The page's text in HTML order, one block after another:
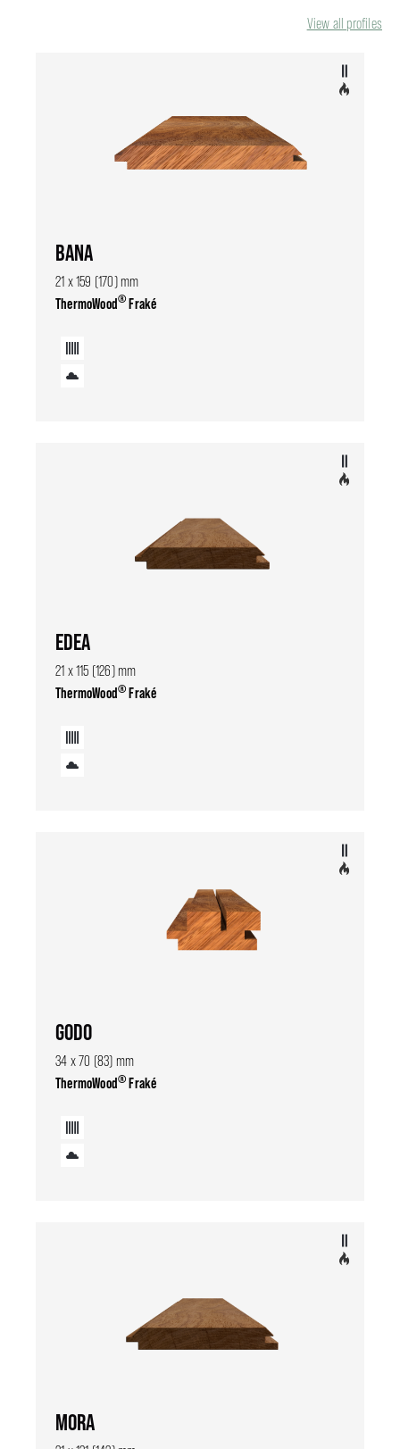
View all profiles
BANA
21 x 159 (170) mm
ThermoWood®Fraké
EDEA
21 x 115 (126) mm
ThermoWood®Fraké
GODO
34 x 70 (83) mm
ThermoWood®Fraké
MORA